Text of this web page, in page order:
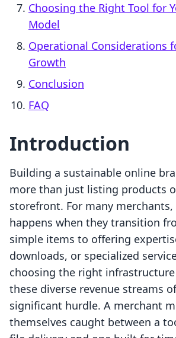
Choosing the Right Tool for
Model
Operational Considerations
Growth
Conclusion
FAQ
Introduction
Building a sustainable online
more than just listing products
storefront. For many
happens when they transition
simple items to offering
downloads, or specialized
choosing the right
these diverse revenue streams
significant hurdle. A merchant
themselves caught between a